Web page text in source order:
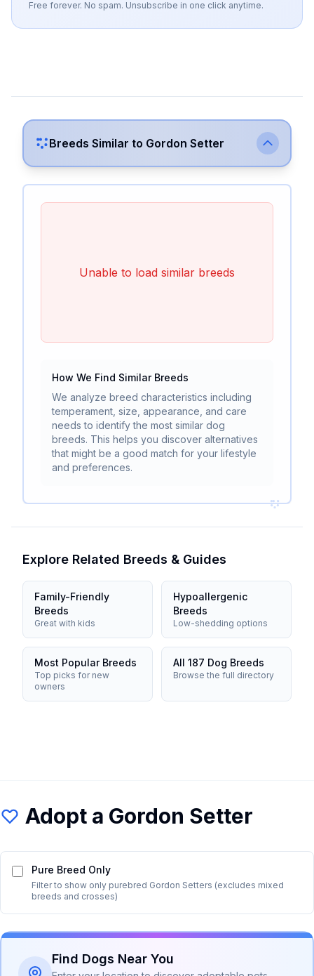
Free forever. No spam. Unsubscribe in one click anytime.
Breeds Similar to Gordon Setter
Unable to load similar breeds
How We Find Similar Breeds
We analyze breed characteristics including
temperament, size, appearance, and care
needs to identify the most similar dog
breeds. This helps you discover alternatives
that might be a good match for your lifestyle
and preferences.
Explore Related Breeds & Guides
Family-Friendly
Breeds
Great with kids
Hypoallergenic
Breeds
Low-shedding options
Most Popular Breeds
Top picks for new
owners
All 187 Dog Breeds
Browse the full directory
Adopt a Gordon Setter
Pure Breed Only
Filter to show only purebred Gordon Setters (excludes mixed
breeds and crosses)
Find Dogs Near You